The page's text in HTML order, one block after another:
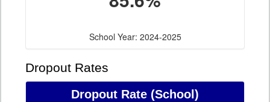
School Year: 2024-2025
Dropout Rates
Dropout Rate (School)